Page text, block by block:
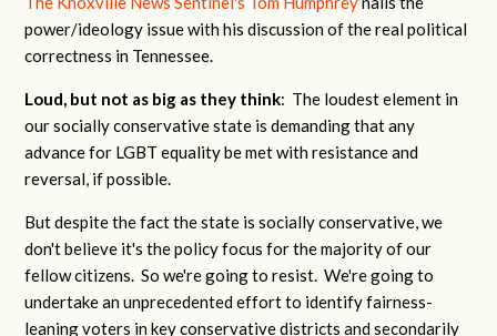
power/ideology issue with his discussion of the real political
correctness in Tennessee.
Loud, but not as big as they think: The loudest element in
our socially conservative state is demanding that any
advance for LGBT equality be met with resistance and
reversal, if possible.
But despite the fact the state is socially conservative, we
don't believe it's the policy focus for the majority of our
fellow citizens. So we're going to resist. We're going to
undertake an unprecedented effort to identify fairness-
leaning voters in key conservative districts and secondarily